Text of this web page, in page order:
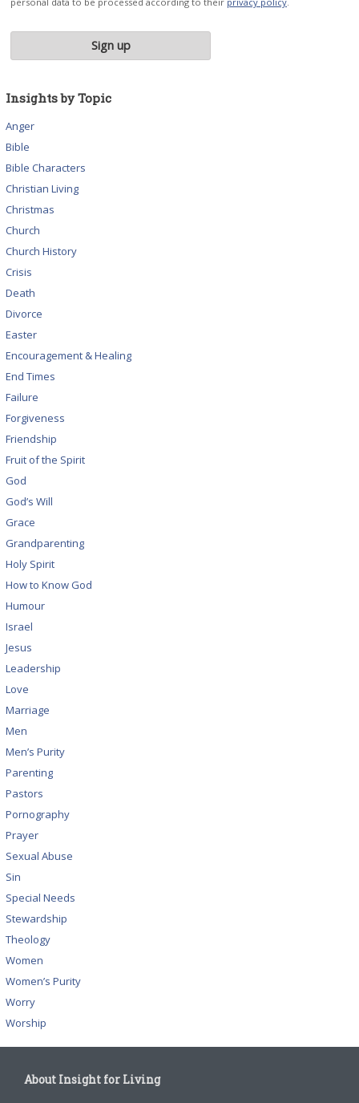
Insights by Topic
Anger
Bible
Bible Characters
Christian Living
Christmas
Church
Church History
Crisis
Death
Divorce
Easter
Encouragement & Healing
End Times
Failure
Forgiveness
Friendship
Fruit of the Spirit
God
God’s Will
Grace
Grandparenting
Holy Spirit
How to Know God
Humour
Israel
Jesus
Leadership
Love
Marriage
Men
Men’s Purity
Parenting
Pastors
Pornography
Prayer
Sexual Abuse
Sin
Special Needs
Stewardship
Theology
Women
Women’s Purity
Worry
Worship
About Insight for Living